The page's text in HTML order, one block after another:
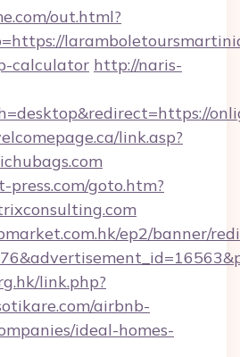
out.html?
calculator http://naris-
link.asp?
goto.htm?
ep2/banner/
link.php?
airbnb-
ideal-homes-